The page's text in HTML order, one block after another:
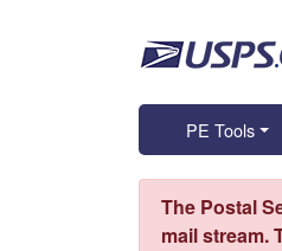
PE Tools
The Postal
mail stream.